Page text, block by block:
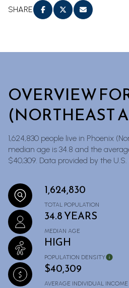
SHARE
OVERVIEW
(NORTHEAST
1,624,830 people live in Phoenix
median age is 34.8 and the
$40,309. Data provided by the
1,624,830
TOTAL POPULATION
34.8 YEARS
MEDIAN AGE
HIGH
POPULATION DENSITY
$40,309
AVERAGE INDIVIDUAL INCOME